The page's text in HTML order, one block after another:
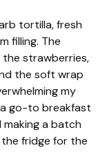
tortilla, fresh
filling. The
the strawberries,
the soft wrap
my
go-to breakfast
a batch
the fridge for the